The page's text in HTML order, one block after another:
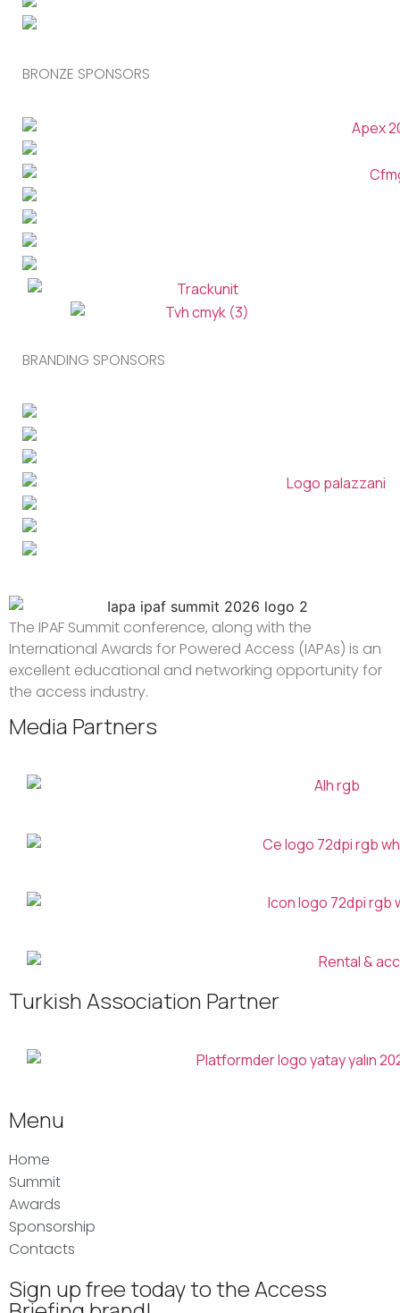
BRONZE SPONSORS
BRANDING SPONSORS
The IPAF Summit conference, along with the
International Awards for Powered Access (IAPAs) is an
excellent educational and networking opportunity for
the access industry.
Media Partners
Turkish Association Partner
Menu
Home
Summit
Awards
Sponsorship
Contacts
Sign up free today to the Access